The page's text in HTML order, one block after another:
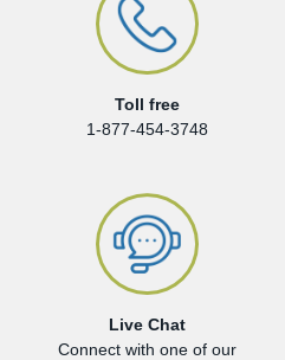
Toll free
1-877-454-3748
Live Chat
Connect with one of our